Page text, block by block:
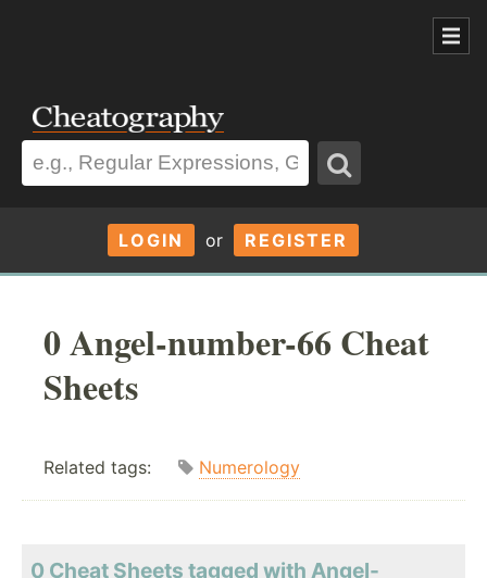
LOGIN or REGISTER
0 Angel-number-66 Cheat
Sheets
Related tags: Numerology
0 Cheat Sheets tagged with Angel-